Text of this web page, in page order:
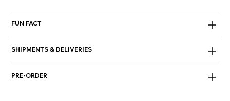
FUN FACT
SHIPMENTS & DELIVERIES
PRE-ORDER